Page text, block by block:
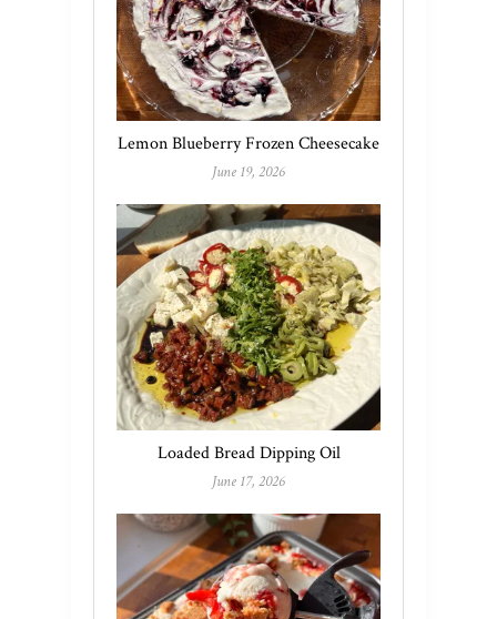
Lemon Blueberry Frozen Cheesecake
June 19, 2026
Loaded Bread Dipping Oil
June 17, 2026